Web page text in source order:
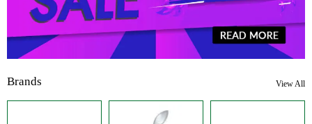
Brands View All